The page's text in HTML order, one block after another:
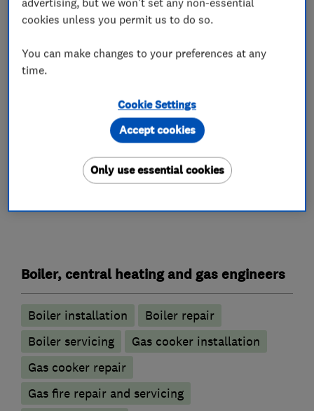
million pounds, so you can be reassured that in
wrong, that we can cover the cost of having it
put right again.
out work in Bromley and the nearby surrounding
What we do
Boiler, central heating and gas engineers
Boiler installation
Boiler repair
Boiler servicing
Gas cooker installation
Gas cooker repair
Gas fire repair and servicing
cookies unless you permit us to do so.
You can make changes to your preferences at any
time.
Cookie Settings
Only use essential cookies
Accept cookies